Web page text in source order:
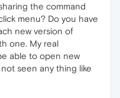
the command
menu? Do you have
new version of
one. My real
able to open new
seen any thing like